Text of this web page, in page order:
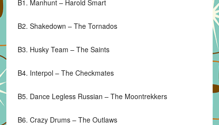
B1. Manhunt – Harold Smart
B2. Shakedown – The Tornados
B3. Husky Team – The Saints
B4. Interpol – The Checkmates
B5. Dance Legless Russian – The Moontrekkers
B6. Crazy Drums – The Outlaws